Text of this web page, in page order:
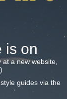
is on
a new website,
guides via the